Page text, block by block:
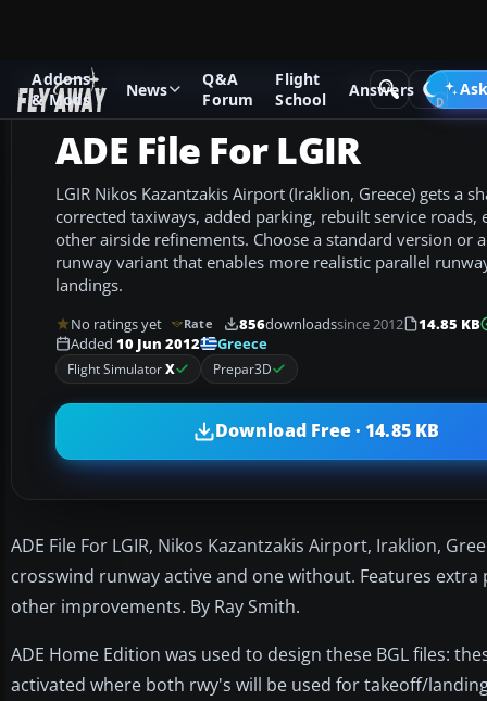
Addons
& Mods
News
Q&A
Forum
Flight
School
Answers
Add-ons Microsoft Flight Simulator X AFCAD Files
ADE File For LGIR
LGIR Nikos Kazantzakis Airport (Iraklion, Greece) gets a
corrected taxiways, added parking, rebuilt service roads,
other airside refinements. Choose a standard version or
runway variant that enables more realistic parallel
landings.
No ratings yet Rate 856downloadssince 2012
14.85 KB
Added 10 Jun 2012 Greece
Flight SimulatorX Prepar3D
Download Free · 14.85 KB
ADE File For LGIR, Nikos Kazantzakis Airport, Iraklion,
crosswind runway active and one without. Features
other improvements. By Ray Smith.
ADE Home Edition was used to design these BGL files:
activated where both rwy's will be used for takeoff/